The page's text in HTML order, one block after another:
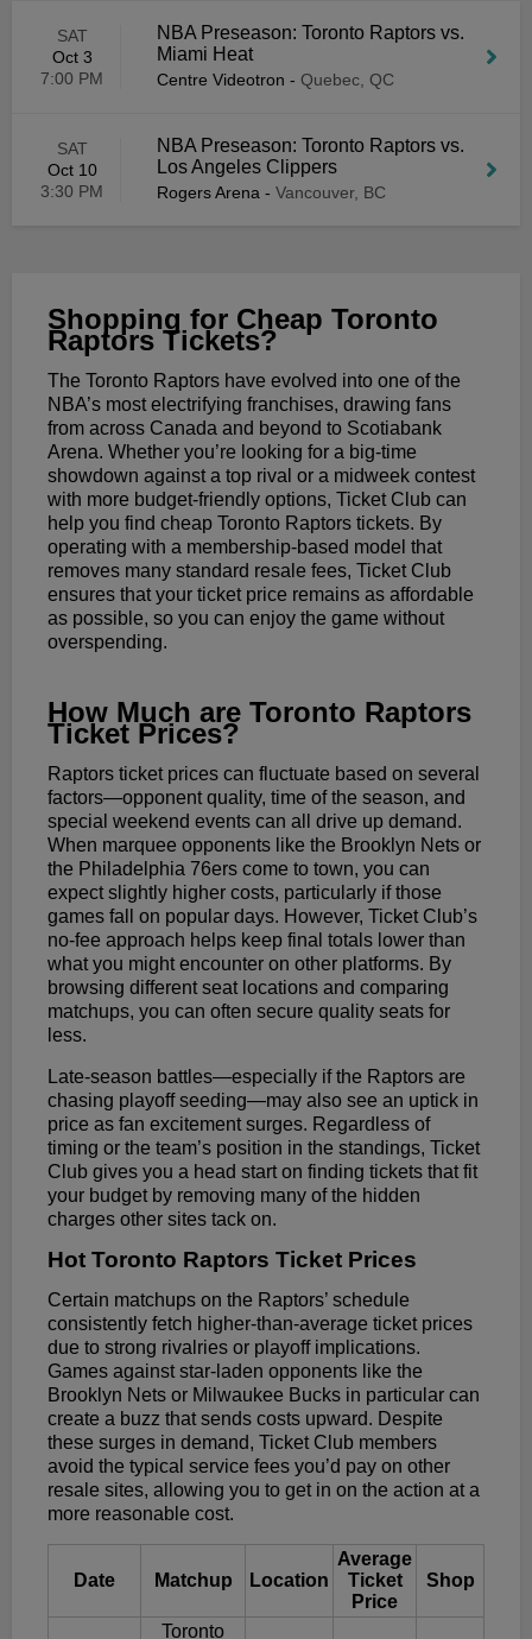
SAT
Oct 3
7:00 PM
NBA Preseason: Toronto Raptors vs.
Miami Heat
Centre Videotron - Quebec, QC
SAT
Oct 10
3:30 PM
NBA Preseason: Toronto Raptors vs.
Los Angeles Clippers
Rogers Arena - Vancouver, BC
Shopping for Cheap Toronto
Raptors Tickets?
The Toronto Raptors have evolved into one of the
NBA’s most electrifying franchises, drawing fans
from across Canada and beyond to Scotiabank
Arena. Whether you’re looking for a big-time
showdown against a top rival or a midweek contest
with more budget-friendly options, Ticket Club can
help you find cheap Toronto Raptors tickets. By
operating with a membership-based model that
removes many standard resale fees, Ticket Club
ensures that your ticket price remains as affordable
as possible, so you can enjoy the game without
overspending.
How Much are Toronto Raptors
Ticket Prices?
Raptors ticket prices can fluctuate based on several
factors—opponent quality, time of the season, and
special weekend events can all drive up demand.
When marquee opponents like the Brooklyn Nets or
the Philadelphia 76ers come to town, you can
expect slightly higher costs, particularly if those
games fall on popular days. However, Ticket Club’s
no-fee approach helps keep final totals lower than
what you might encounter on other platforms. By
browsing different seat locations and comparing
matchups, you can often secure quality seats for
less.
Late-season battles—especially if the Raptors are
chasing playoff seeding—may also see an uptick in
price as fan excitement surges. Regardless of
timing or the team’s position in the standings, Ticket
Club gives you a head start on finding tickets that fit
your budget by removing many of the hidden
charges other sites tack on.
Hot Toronto Raptors Ticket Prices
Certain matchups on the Raptors’ schedule
consistently fetch higher-than-average ticket prices
due to strong rivalries or playoff implications.
Games against star-laden opponents like the
Brooklyn Nets or Milwaukee Bucks in particular can
create a buzz that sends costs upward. Despite
these surges in demand, Ticket Club members
avoid the typical service fees you’d pay on other
resale sites, allowing you to get in on the action at a
more reasonable cost.
Date Matchup Location
Average
Ticket
Price
Shop
Toronto